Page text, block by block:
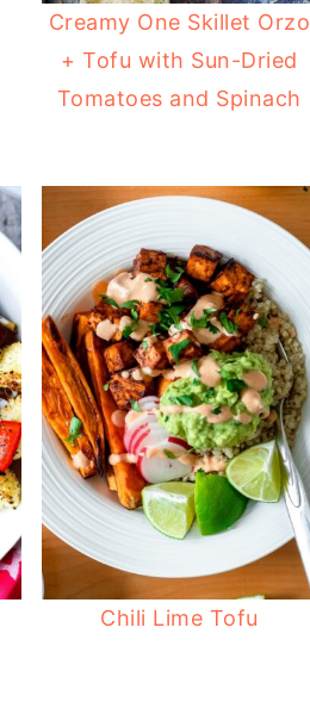
Creamy One Skillet Orzo
+ Tofu with Sun-Dried
Tomatoes and Spinach
Chili Lime Tofu